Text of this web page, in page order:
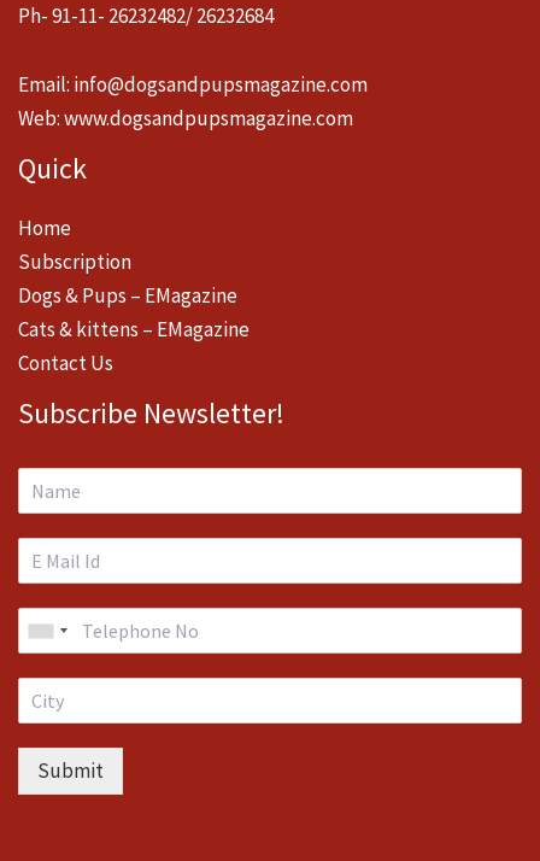
Ph- 91-11- 26232482/ 26232684
Email: info@dogsandpupsmagazine.com
Web:www.dogsandpupsmagazine.com
Quick
Home
Subscription
Dogs & Pups – EMagazine
Cats & kittens – EMagazine
Contact Us
Subscribe Newsletter!
Submit